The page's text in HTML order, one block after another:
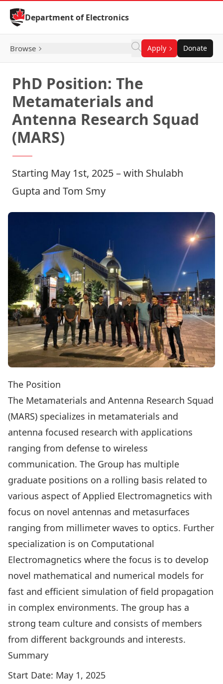
Skip to Content
Department of Electronics
Browse Apply Donate
PhD Position: The
Metamaterials and
Antenna Research Squad
(MARS)
Starting May 1st, 2025 – with Shulabh
Gupta and Tom Smy
The Position
The Metamaterials and Antenna Research Squad
(MARS) specializes in metamaterials and
antenna focused research with applications
ranging from defense to wireless
communication. The Group has multiple
graduate positions on a rolling basis related to
various aspect of Applied Electromagnetics with
focus on novel antennas and metasurfaces
ranging from millimeter waves to optics. Further
specialization is on Computational
Electromagnetics where the focus is to develop
novel mathematical and numerical models for
fast and efficient simulation of field propagation
in complex environments. The group has a
strong team culture and consists of members
from different backgrounds and interests.
Summary
Start Date: May 1, 2025